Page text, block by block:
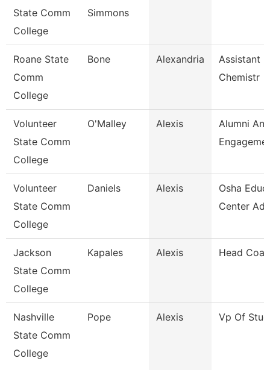
State Comm
College
Simmons
Roane State
Comm
College
Bone Alexandria
Assistant
Chemistr
Volunteer
State Comm
College
O'Malley Alexis
Alumni And
Volunteer
State Comm
College
Daniels Alexis
Osha
Center
Jackson
State Comm
College
Kapales Alexis Head
Nashville
State Comm
College
Pope Alexis Vp Of